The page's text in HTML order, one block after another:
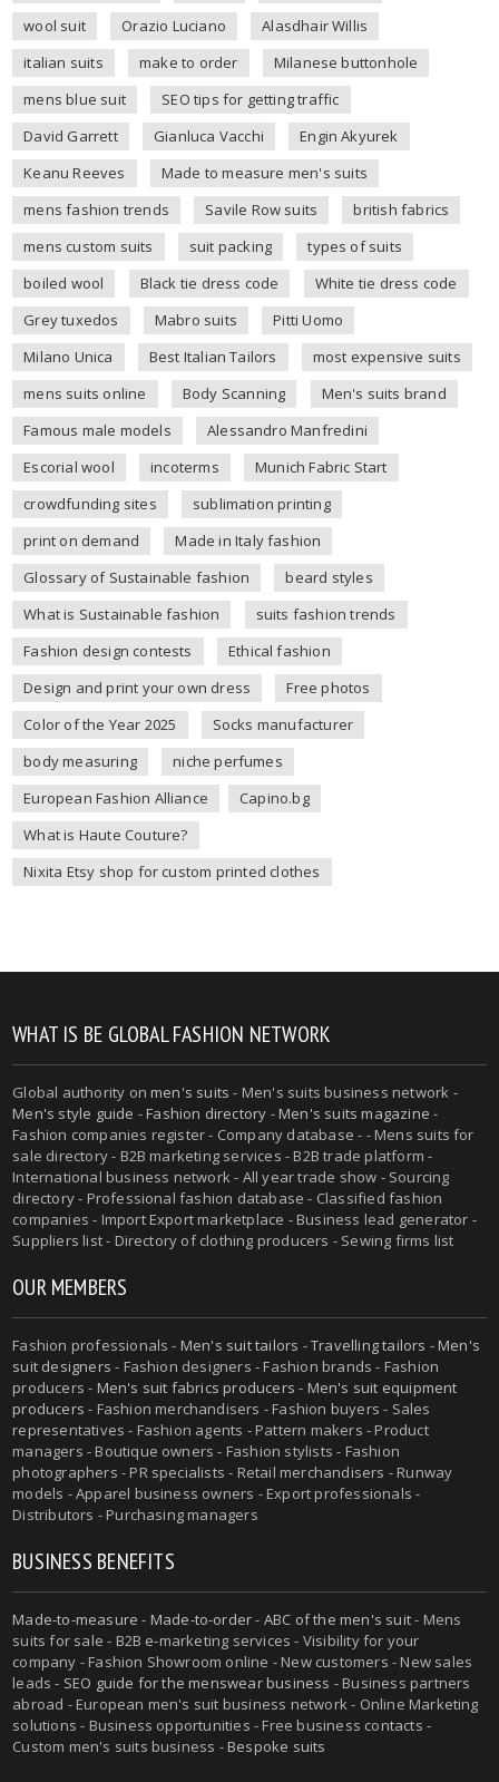
wool suit
Orazio Luciano
Alasdhair Willis
italian suits
make to order
Milanese buttonhole
mens blue suit
SEO tips for getting traffic
David Garrett
Gianluca Vacchi
Engin Akyurek
Keanu Reeves
Made to measure men's suits
mens fashion trends
Savile Row suits
british fabrics
mens custom suits
suit packing
types of suits
boiled wool
Black tie dress code
White tie dress code
Grey tuxedos
Mabro suits
Pitti Uomo
Milano Unica
Best Italian Tailors
most expensive suits
mens suits online
Body Scanning
Men's suits brand
Famous male models
Alessandro Manfredini
Escorial wool
incoterms
Munich Fabric Start
crowdfunding sites
sublimation printing
print on demand
Made in Italy fashion
Glossary of Sustainable fashion
beard styles
What is Sustainable fashion
suits fashion trends
Fashion design contests
Ethical fashion
Design and print your own dress
Free photos
Color of the Year 2025
Socks manufacturer
body measuring
niche perfumes
European Fashion Alliance
Capino.bg
What is Haute Couture?
Nixita Etsy shop for custom printed clothes
WHAT IS BE GLOBAL FASHION NETWORK
Global authority onmen's suits - Men's suits business network -
Men's style guide -Fashion directory -Men's suits magazine -
Fashion companies register - Company database - - Mens suits for
sale directory - B2B marketing services - B2B trade platform -
International business network - All year trade show - Sourcing
directory - Professional fashion database - Classified fashion
companies - Import Export marketplace - Business lead generator -
Suppliers list - Directory of clothing producers - Sewing firms list
OUR MEMBERS
Fashion professionals - Men's suit tailors -Travelling tailors -Men's
suit designers - Fashion designers - Fashion brands - Fashion
producers - Men's suit fabrics producers - Men's suit equipment
producers - Fashion merchandisers - Fashion buyers - Sales
representatives - Fashion agents - Pattern makers - Product
managers - Boutique owners - Fashion stylists - Fashion
photographers - PR specialists - Retail merchandisers - Runway
models - Apparel business owners - Export professionals -
Distributors - Purchasing managers
BUSINESS BENEFITS
Made-to-measure - Made-to-order- ABC of the men's suit- Mens
suits for sale - B2B e-marketing services - Visibility for your
company - Fashion Showroom online - New customers - New sales
leads - SEO guide for the menswear business - Business partners
abroad - European men's suit business network - Online Marketing
solutions - Business opportunities - Free business contacts -
Custom men's suits business -Bespoke suits